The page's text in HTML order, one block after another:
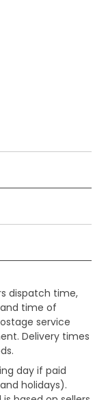
dispatch time,
time of
service
Delivery times
day if paid
holidays).